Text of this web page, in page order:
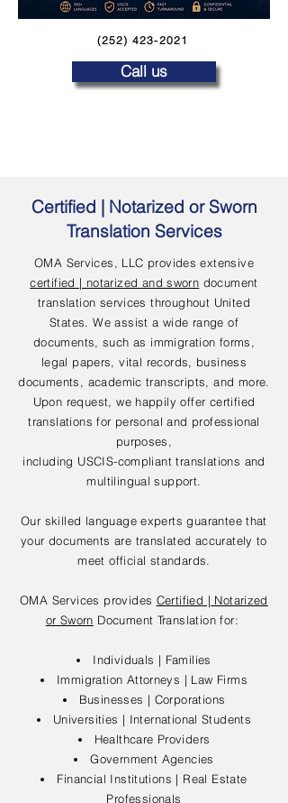
(252) 423-2021
Call us
Certified | Notarized or Sworn
Translation Services
OMA Services, LLC provides extensive
certified | notarized and sworn document
translation services throughout United
States. We assist a wide range of
documents, such as immigration forms,
legal papers, vital records, business
documents, academic transcripts, and more.
Upon request, we happily offer certified
translations for personal and professional
purposes,
including USCIS-compliant translations and
multilingual support.
Our skilled language experts guarantee that
your documents are translated accurately to
meet official standards.
OMA Services provides Certified | Notarized
or Sworn Document Translation for:
Individuals | Families
Immigration Attorneys | Law Firms
Businesses | Corporations
Universities | International Students
Healthcare Providers
Government Agencies
Financial Institutions | Real Estate
Professionals